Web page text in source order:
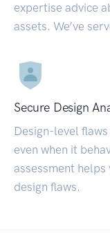
expertise advice
assets. We’ve
Secure Design
Design-level
even when it
assessment
design flaws.